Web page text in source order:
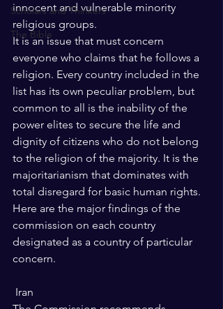
Scholars and Thinkers
The Bible
innocent and vulnerable minority
religious groups.
It is an issue that must concern
everyone who claims that he follows a
religion. Every country included in the
list has its own peculiar problem, but
common to all is the inability of the
power elites to secure the life and
dignity of citizens who do not belong
to the religion of the majority. It is the
majoritarianism that dominates with
total disregard for basic human rights.
Here are the major findings of the
commission on each country
designated as a country of particular
concern.
Iran